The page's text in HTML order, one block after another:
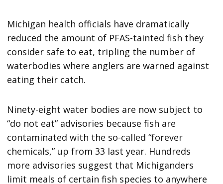
Michigan health officials have dramatically
reduced the amount of PFAS-tainted fish they
consider safe to eat, tripling the number of
waterbodies where anglers are warned against
eating their catch.
Ninety-eight water bodies are now subject to
“do not eat” advisories because fish are
contaminated with the so-called “forever
chemicals,” up from 33 last year. Hundreds
more advisories suggest that Michiganders
limit meals of certain fish species to anywhere